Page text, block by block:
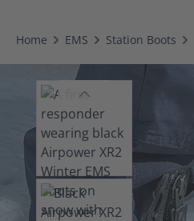
Home EMS Station Boots